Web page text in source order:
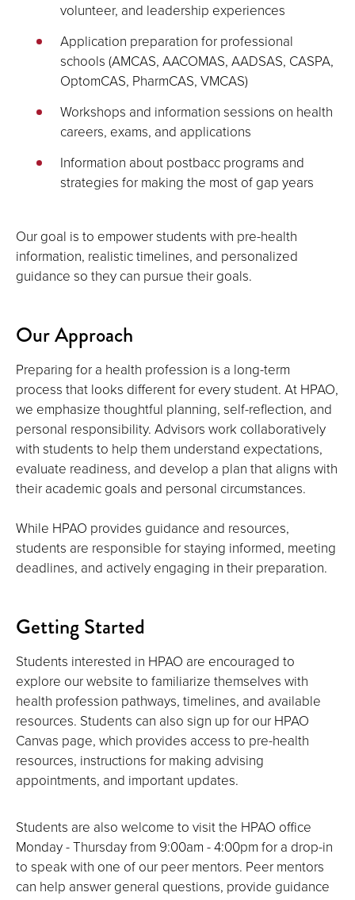
volunteer, and leadership experiences
Application preparation for professional
schools (AMCAS, AACOMAS, AADSAS, CASPA,
OptomCAS, PharmCAS, VMCAS)
Workshops and information sessions on health
careers, exams, and applications
Information about postbacc programs and
strategies for making the most of gap years
Our goal is to empower students with pre-health
information, realistic timelines, and personalized
guidance so they can pursue their goals.
Our Approach
Preparing for a health profession is a long-term
process that looks different for every student. At HPAO,
we emphasize thoughtful planning, self-reflection, and
personal responsibility. Advisors work collaboratively
with students to help them understand expectations,
evaluate readiness, and develop a plan that aligns with
their academic goals and personal circumstances.
While HPAO provides guidance and resources,
students are responsible for staying informed, meeting
deadlines, and actively engaging in their preparation.
Getting Started
Students interested in HPAO are encouraged to
explore our website to familiarize themselves with
health profession pathways, timelines, and available
resources. Students can also sign up for our HPAO
Canvas page, which provides access to pre-health
resources, instructions for making advising
appointments, and important updates.
Students are also welcome to visit the HPAO office
Monday - Thursday from 9:00am - 4:00pm for a drop-in
to speak with one of our peer mentors. Peer mentors
can help answer general questions, provide guidance